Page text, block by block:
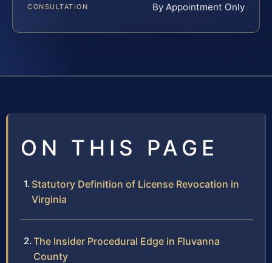
CONSULTATION By Appointment Only
ON THIS PAGE
Statutory Definition of License Revocation in
Virginia
The Insider Procedural Edge in Fluvanna
County